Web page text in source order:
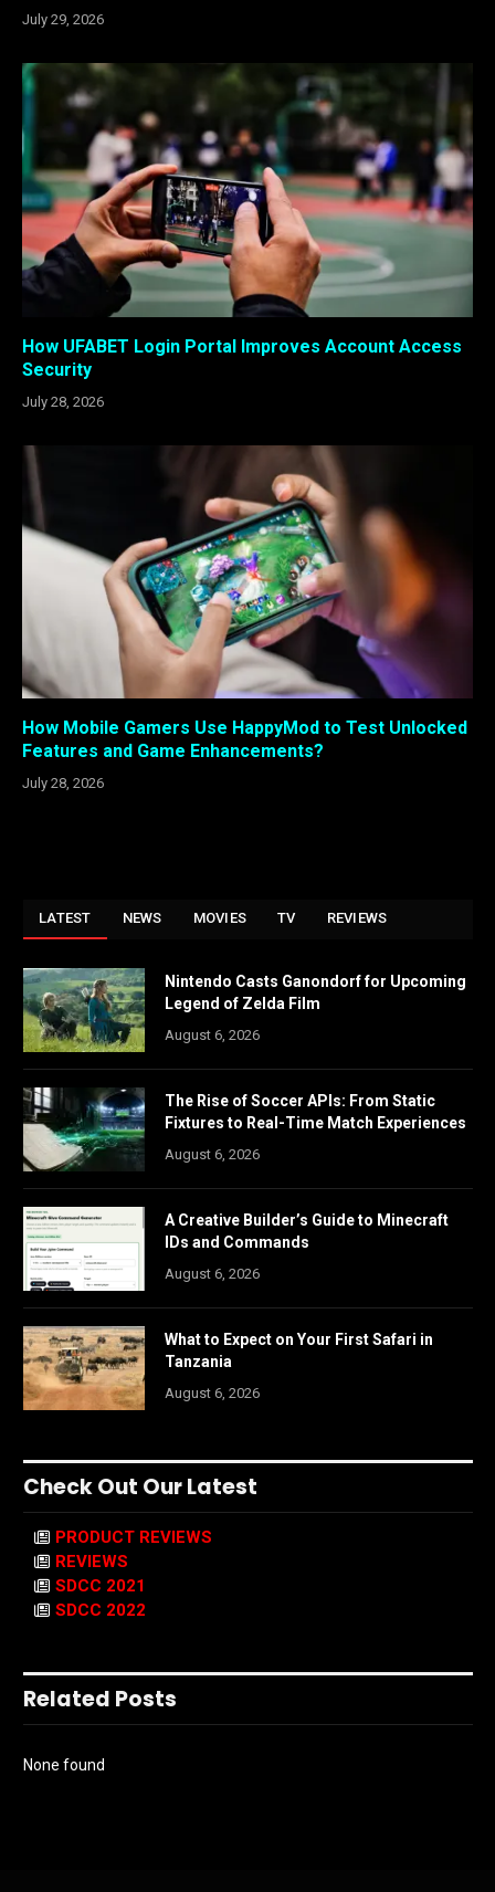
July 29, 2026
How UFABET Login Portal Improves Account Access
Security
July 28, 2026
How Mobile Gamers Use HappyMod to Test Unlocked
Features and Game Enhancements?
July 28, 2026
LATEST NEWS MOVIES TV REVIEWS
Nintendo Casts Ganondorf for Upcoming
Legend of Zelda Film
August 6, 2026
The Rise of Soccer APIs: From Static
Fixtures to Real-Time Match Experiences
August 6, 2026
A Creative Builder’s Guide to Minecraft
IDs and Commands
August 6, 2026
What to Expect on Your First Safari in
Tanzania
August 6, 2026
Check Out Our Latest
PRODUCT REVIEWS
REVIEWS
SDCC 2021
SDCC 2022
Related Posts
None found